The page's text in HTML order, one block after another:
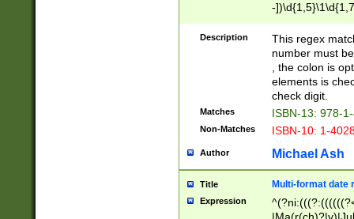
-
Description
This regex
number must
, the colon is
elements is
check digit.
Matches ISBN-13: 978-
Non-Matches ISBN-10: 1-
Author Michael Ash
Title Multi-format date
Expression